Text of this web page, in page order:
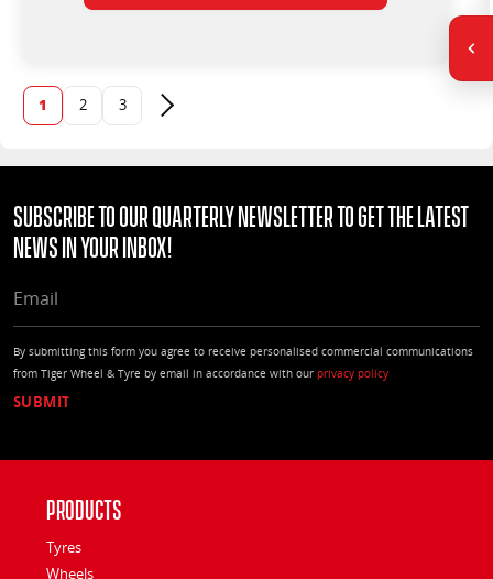
1 2 3 Next page
Subscribe to our quarterly Newsletter to get the latest
news in your Inbox!
By submitting this form you agree to receive personalised commercial communications
from Tiger Wheel & Tyre by email in accordance with our privacy policy
Products
Tyres
Wheels